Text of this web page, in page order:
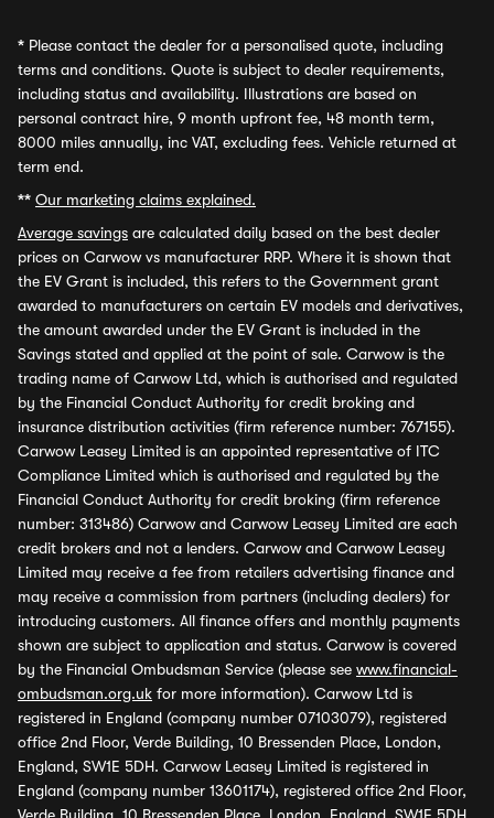
* Please contact the dealer for a personalised quote, including
terms and conditions. Quote is subject to dealer requirements,
including status and availability. Illustrations are based on
personal contract hire, 9 month upfront fee, 48 month term,
8000 miles annually, inc VAT, excluding fees. Vehicle returned at
term end.
** Our marketing claims explained.
Average savings are calculated daily based on the best dealer
prices on Carwow vs manufacturer RRP. Where it is shown that
the EV Grant is included, this refers to the Government grant
awarded to manufacturers on certain EV models and derivatives,
the amount awarded under the EV Grant is included in the
Savings stated and applied at the point of sale. Carwow is the
trading name of Carwow Ltd, which is authorised and regulated
by the Financial Conduct Authority for credit broking and
insurance distribution activities (firm reference number: 767155).
Carwow Leasey Limited is an appointed representative of ITC
Compliance Limited which is authorised and regulated by the
Financial Conduct Authority for credit broking (firm reference
number: 313486) Carwow and Carwow Leasey Limited are each
credit brokers and not a lenders. Carwow and Carwow Leasey
Limited may receive a fee from retailers advertising finance and
may receive a commission from partners (including dealers) for
introducing customers. All finance offers and monthly payments
shown are subject to application and status. Carwow is covered
by the Financial Ombudsman Service (please see www.financial-
ombudsman.org.uk for more information). Carwow Ltd is
registered in England (company number 07103079), registered
office 2nd Floor, Verde Building, 10 Bressenden Place, London,
England, SW1E 5DH. Carwow Leasey Limited is registered in
England (company number 13601174), registered office 2nd Floor,